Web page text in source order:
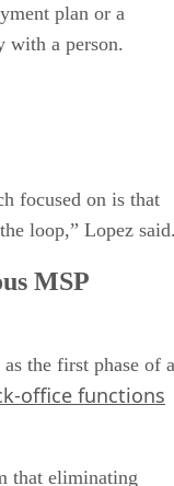
plan or a
with a person.
focused on is that
loop,” Lopez
MSP
the first phase of a
office functions
that eliminating